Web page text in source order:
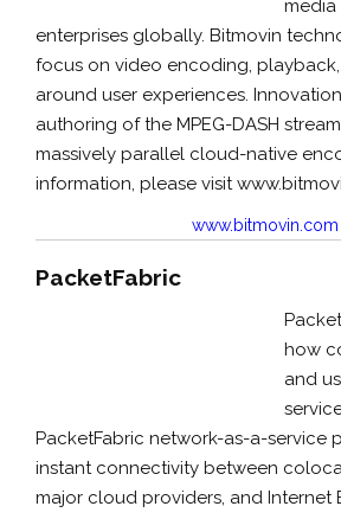
media
enterprises globally. Bitmovin
focus on video encoding,
around user experiences.
authoring of the MPEG-DASH
massively parallel cloud-native
information, please visit
www.bitmovin.com
PacketFabric
how
and
PacketFabric network-as-a-service
instant connectivity between
major cloud providers, and Internet